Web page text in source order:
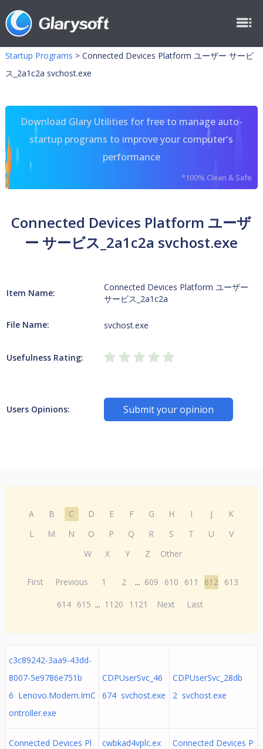
Startup Programs > Connected Devices Platform ユーザー サービ
ス_2a1c2a svchost.exe
Download Glary Utilities for free to manage auto-
startup programs to improve your computer's
performance
*100% Clean & Safe
Connected Devices Platform ユーザ
ー サービス_2a1c2a svchost.exe
Item Name:
Connected Devices Platform ユーザー
サービス_2a1c2a
File Name: svchost.exe
Usefulness Rating:
Users Opinions: Submit your opinion
A B C D E F G H I J
K
L
M N O P Q R S T U
V
W
X Y Z Other
First Previous 1 2 ... 609 610 611 612 613
614 615 ... 1120 1121 Next Last
c3c89242-3aa9-43dd-
8007-5e9786e751b
6 Lenovo.Modern.ImC
ontroller.exe
CDPUserSvc_46
674 svchost.exe
CDPUserSvc_28db
2 svchost.exe
Connected Devices Pl
cwbkad4vplc.ex
Connected Devices P